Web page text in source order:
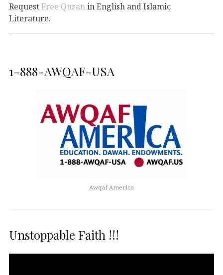
RequestFree Quran in English and Islamic
Literature.
1-888-AWQAF-USA
Awqaf America
Unstoppable Faith !!!